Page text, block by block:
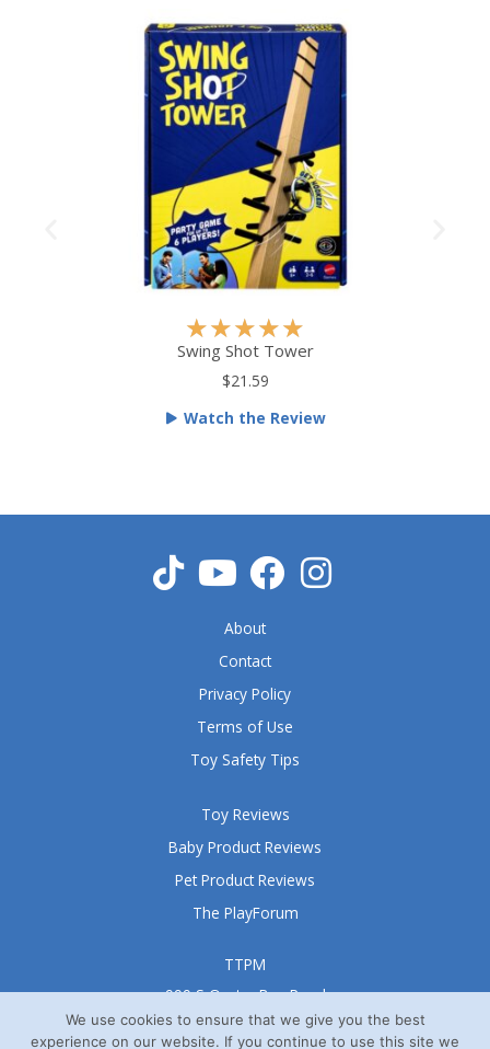
★★★★★
a
d
o
f
Swing Shot Tower
$21.59
Watch the Review
TTPM
999 S Oyster Bay Road
Suite 105 A
Toy Reviews
Baby Product Reviews
Pet Product Reviews
The PlayForum
About
Contact
Privacy Policy
Terms of Use
Toy Safety Tips
We use cookies to ensure that we give you the best
experience on our website. If you continue to use this site we